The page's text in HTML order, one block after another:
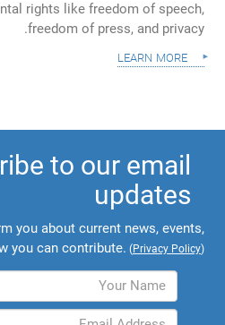
rights like freedom of speech,
freedom of press, and privacy.
learn more
to our email
updates
you about current news, events,
you can contribute. (Privacy Policy)